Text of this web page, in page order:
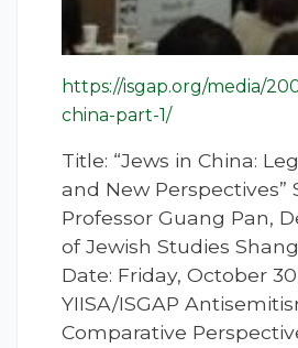
https://isgap.org/media/
china-part-1/
Title: “Jews in China:
and New Perspectives”
Professor Guang Pan,
of Jewish Studies
Date: Friday, October
YIISA/ISGAP
Comparative